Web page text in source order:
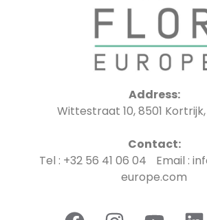
Address:
Wittestraat 10, 8501
Contact:
Tel : +32 56 41 06 04 Email :
europe.com